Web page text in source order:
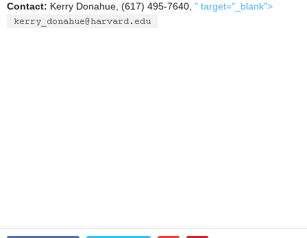
Contact: Kerry Donahue, (617) 495-7640, " target="_blank">